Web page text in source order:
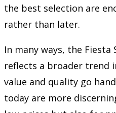
the best selection are
rather than later.
In many ways, the
reflects a broader trend
value and quality go
today are more